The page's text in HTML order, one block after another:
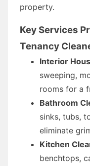
property.
Key Services
Tenancy
Interior
sweeping,
rooms for a
Bathroom
sinks, tubs,
eliminate
Kitchen
benchtops,